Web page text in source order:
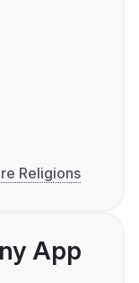
Religions
App